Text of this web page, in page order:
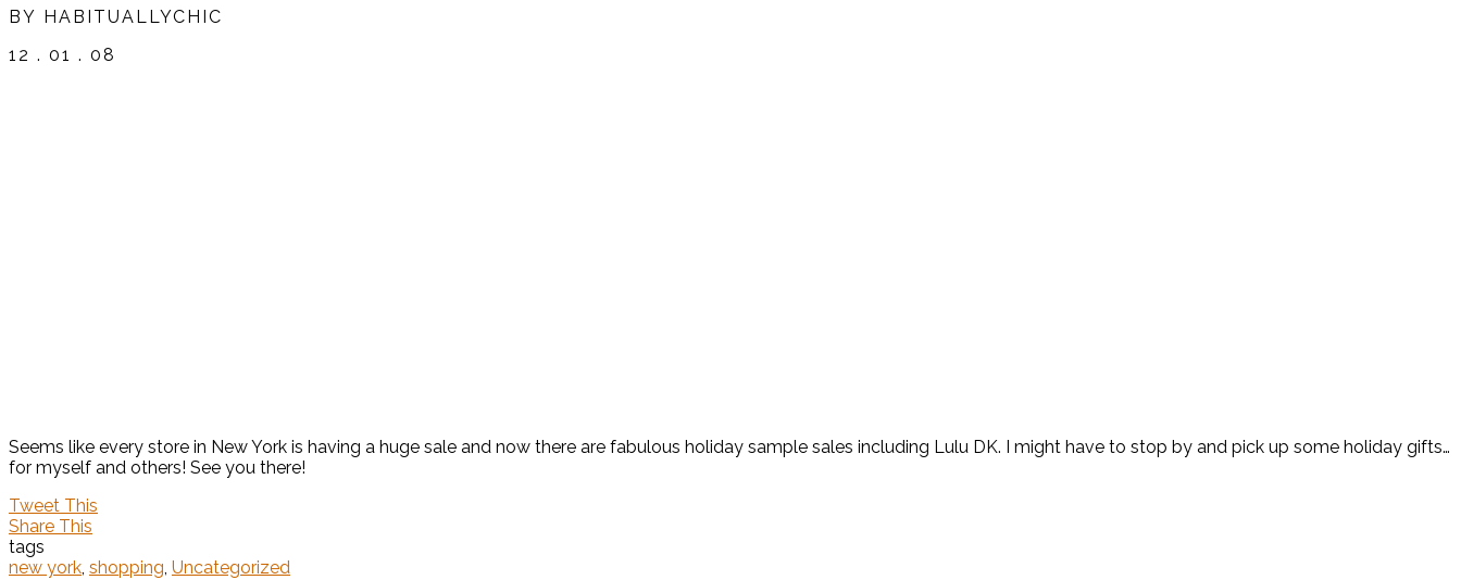
BY HABITUALLYCHIC
12 . 01 . 08
Seems like every store in New York is having a huge sale and now there are fabulous holiday sample sales including Lulu DK. I might have to stop by and pick up some holiday gifts…
for myself and others! See you there!
Tweet This
Share This
tags
new york, shopping, Uncategorized